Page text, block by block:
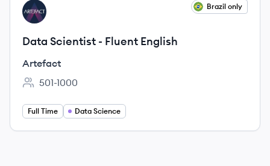
View job
AR Brazil only
Data Scientist - Fluent English
Artefact
Employee count:
501-1000
Full Time Data Science